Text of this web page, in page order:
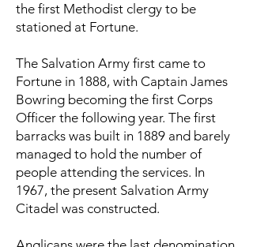
the first Methodist clergy to be
stationed at Fortune.
The Salvation Army first came to
Fortune in 1888, with Captain James
Bowring becoming the first Corps
Officer the following year. The first
barracks was built in 1889 and barely
managed to hold the number of
people attending the services. In
1967, the present Salvation Army
Citadel was constructed.